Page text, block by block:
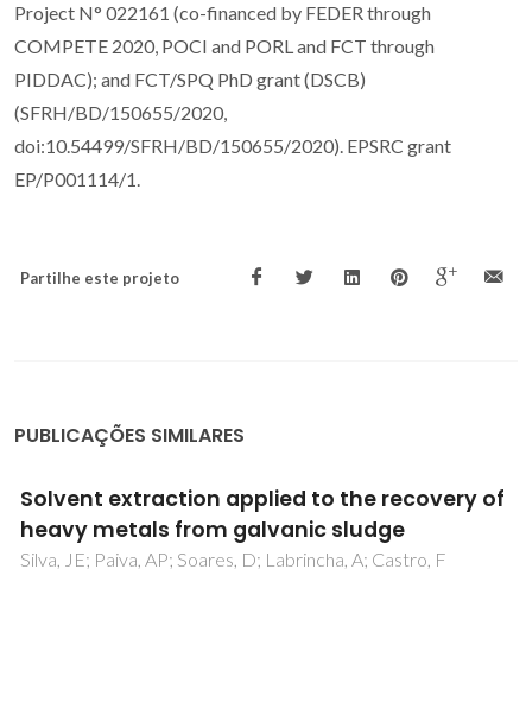
Project N° 022161 (co-financed by FEDER through
COMPETE 2020, POCI and PORL and FCT through
PIDDAC); and FCT/SPQ PhD grant (DSCB)
(SFRH/BD/150655/2020,
doi:10.54499/SFRH/BD/150655/2020). EPSRC grant
EP/P001114/1.
Partilhe este projeto
PUBLICAÇÕES SIMILARES
2D-NMR, X-ray crystallography and
theoretical studies of the reaction
mechanism for the synthesis of 1,5-